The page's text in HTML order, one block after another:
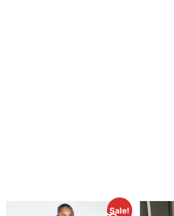
Sale!